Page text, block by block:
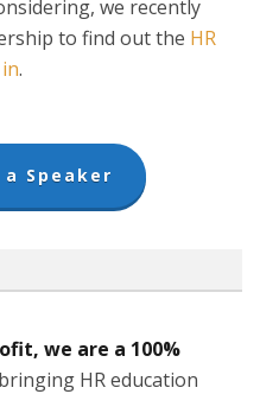
we recently
to find out the HR
(opens
tab)
.
Speaker (opens
a
we are a 100%
bringing HR education